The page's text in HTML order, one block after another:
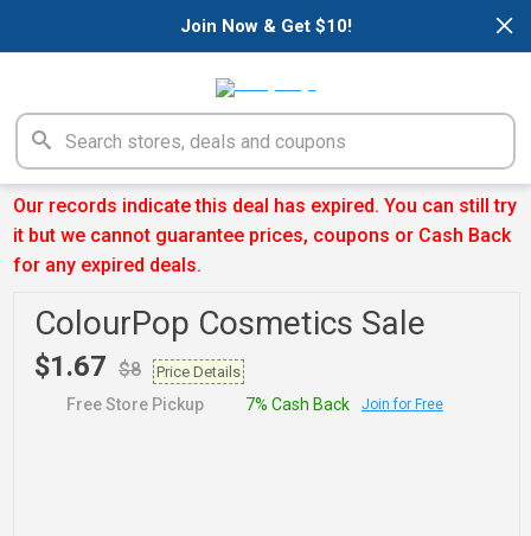
×
Join Now & Get $10!
Our records indicate this deal has expired. You can still try
it but we cannot guarantee prices, coupons or Cash Back
for any expired deals.
ColourPop Cosmetics Sale
$1.67 $8 Price Details
Free Store Pickup 7% Cash Back Join for Free